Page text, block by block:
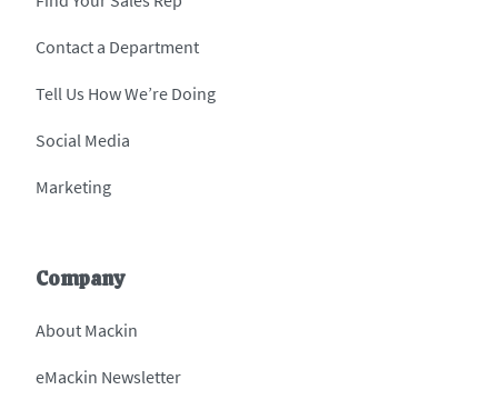
Contact a Department
Tell Us How We’re Doing
Social Media
Marketing
Company
About Mackin
eMackin Newsletter